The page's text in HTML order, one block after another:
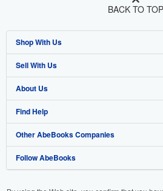
BACK TO TOP
Shop With Us
Advanced Search
Browse Collections
My Account
My Orders
View Basket
Sell With Us
Start Selling
Join Our Affiliate Program
Book Buyback
Refer a seller
About Us
About AbeBooks
Media
Careers
Find Help
Help
Customer Support
Other AbeBooks Companies
AbeBooks.co.uk
Follow AbeBooks